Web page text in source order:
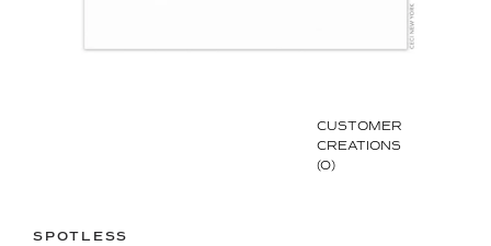
CUSTOMER
CREATIONS
(0)
SPOTLESS